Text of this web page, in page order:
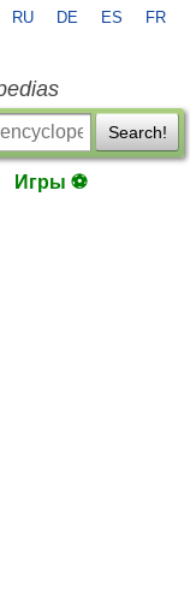
RU DE ES FR
Search!
Игры ⚽